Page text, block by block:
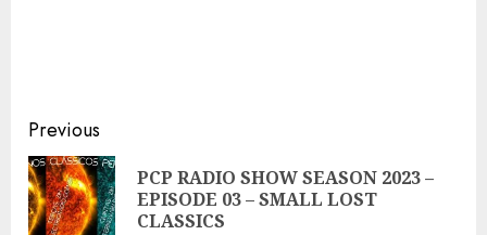
Continue
Reading
Previous
PCP RADIO SHOW SEASON 2023 –
EPISODE 03 – SMALL LOST
CLASSICS